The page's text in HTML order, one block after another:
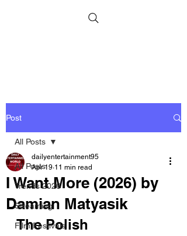
Post
All Posts
Trends 2026
Streaming
Film Festivals
All Posts
I Want More (2026) by
Damian Matyasik
dailyentertainment95
Apr 19 11 min read
The Polish